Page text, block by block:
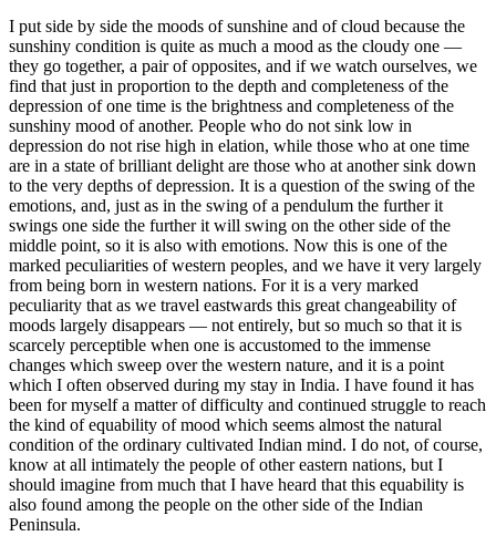
I put side by side the moods of sunshine and of cloud because the
sunshiny condition is quite as much a mood as the cloudy one —
they go together, a pair of opposites, and if we watch ourselves, we
find that just in proportion to the depth and completeness of the
depression of one time is the brightness and completeness of the
sunshiny mood of another. People who do not sink low in
depression do not rise high in elation, while those who at one time
are in a state of brilliant delight are those who at another sink down
to the very depths of depression. It is a question of the swing of the
emotions, and, just as in the swing of a pendulum the further it
swings one side the further it will swing on the other side of the
middle point, so it is also with emotions. Now this is one of the
marked peculiarities of western peoples, and we have it very largely
from being born in western nations. For it is a very marked
peculiarity that as we travel eastwards this great changeability of
moods largely disappears — not entirely, but so much so that it is
scarcely perceptible when one is accustomed to the immense
changes which sweep over the western nature, and it is a point
which I often observed during my stay in India. I have found it has
been for myself a matter of difficulty and continued struggle to reach
the kind of equability of mood which seems almost the natural
condition of the ordinary cultivated Indian mind. I do not, of course,
know at all intimately the people of other eastern nations, but I
should imagine from much that I have heard that this equability is
also found among the people on the other side of the Indian
Peninsula.